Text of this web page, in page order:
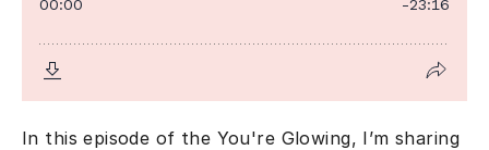
In this episode of the You're Glowing, I’m sharing